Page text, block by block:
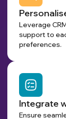
Leverage
support to
preferences.
Integrate
Ensure